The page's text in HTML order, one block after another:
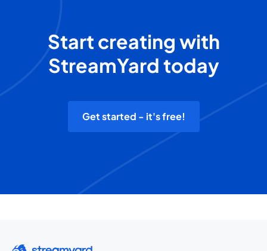
Start creating with
StreamYard today
Get started - it's free!